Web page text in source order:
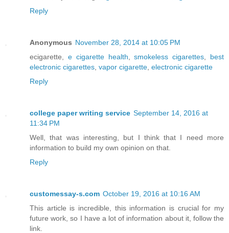
Reply
Anonymous November 28, 2014 at 10:05 PM
ecigarette, e cigarette health ,smokeless cigarettes
best
electronic cigarettes vapor cigarette electronic cigarette
Reply
college paper writing service September 14, 2016 at
11:34 PM
Well, that was interesting, but I think that I need more
information to build my own opinion on that.
Reply
customessay-s.com October 19, 2016 at 10:16 AM
This article is incredible, this information is crucial for my
future work, so I have a lot of information about it, follow the
link.